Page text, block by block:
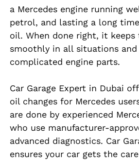
a Mercedes engine running
petrol, and lasting a long
oil. When done right, it keeps
smoothly in all situations
complicated engine parts.
Car Garage Expert in Dubai
oil changes for Mercedes
are done by experienced
who use manufacturer-
advanced diagnostics. Car
ensures your car gets the